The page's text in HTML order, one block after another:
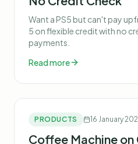
Want a PS5 but can't pay
5 on flexible credit with no
payments.
Read more
PRODUCTS 16 January
Coffee Machine